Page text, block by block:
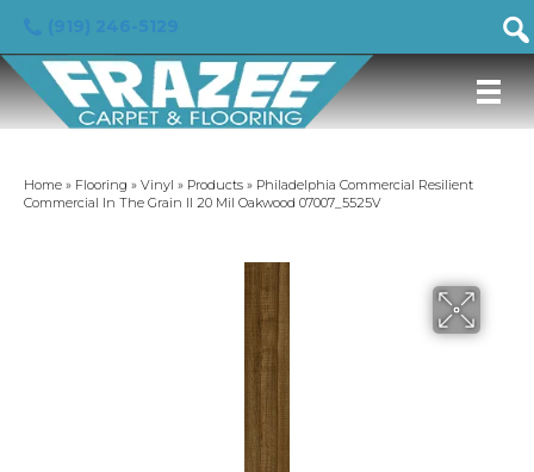
Home » Flooring » Vinyl » Products » Philadelphia Commercial Resilient
Commercial In The Grain II 20 Mil Oakwood 07007_5525V